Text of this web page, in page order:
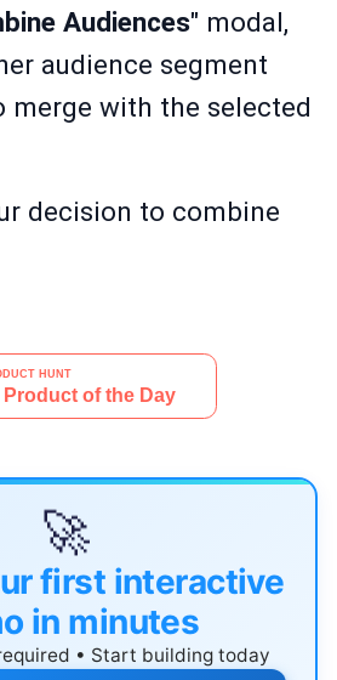
Audiences" modal,
audience segment
merge with the selected
decision to combine
🚀
first interactive
in minutes
• Start building today